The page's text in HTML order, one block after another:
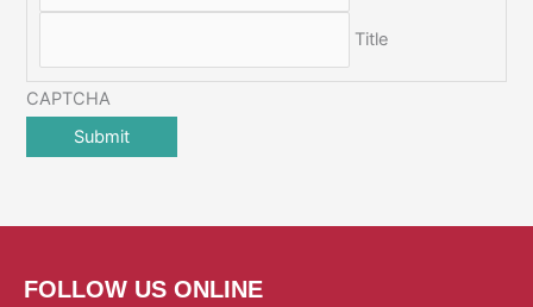
Title
CAPTCHA
FOLLOW US ONLINE